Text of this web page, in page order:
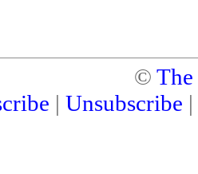
©
| Unsubscribe |